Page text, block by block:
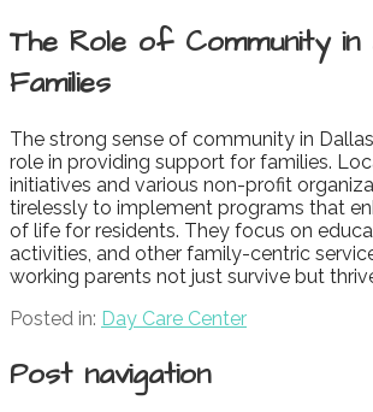
The Role of Community
Families
The strong sense of community in
role in providing support for families.
initiatives and various non-profit
tirelessly to implement programs that
of life for residents. They focus on
activities, and other family-centric
working parents not just survive but
Posted in: Day Care Center
Post navigation